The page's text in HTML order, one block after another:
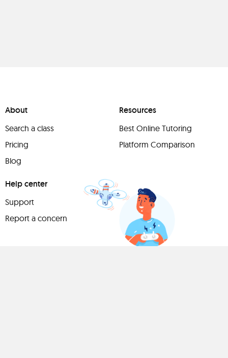
About
Search a class
Pricing
Blog
Resources
Best Online Tutoring
Platform Comparison
Help center
Support
Report a concern